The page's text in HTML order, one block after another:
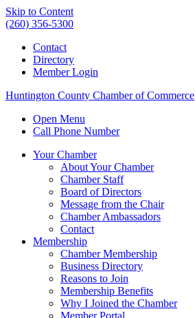
Skip to Content
(260) 356-5300
Contact
Directory
Member Login
Huntington County Chamber of Commerce
Open Menu
Call Phone Number
Your Chamber
About Your Chamber
Chamber Staff
Board of Directors
Message from the Chair
Chamber Ambassadors
Contact
Membership
Chamber Membership
Business Directory
Reasons to Join
Membership Benefits
Why I Joined the Chamber
Member Portal